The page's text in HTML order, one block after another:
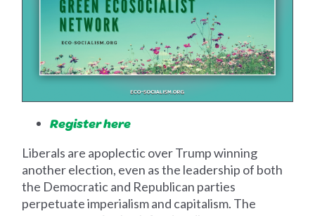
Register here
Liberals are apoplectic over Trump winning
another election, even as the leadership of both
the Democratic and Republican parties
perpetuate imperialism and capitalism. The